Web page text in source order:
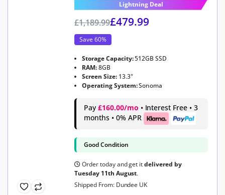
Lightning Deal
£1,189.99£479.99
Save 60%
Storage Capacity:512GB SSD
RAM:8GB
Screen Size: 13.3"
Operating System:Sonoma
Pay £160.00/mo • Interest Free • 3
months • 0% APR
Good Condition
Order today and get itdelivered by
Tuesday 11th August.
Shipped From: Dundee UK